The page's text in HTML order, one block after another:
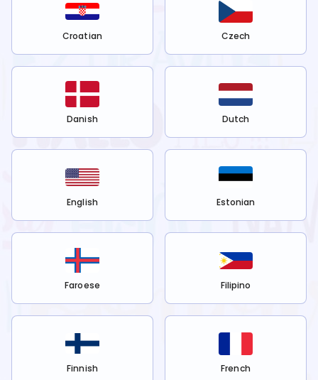
Croatian Czech
Danish Dutch
English Estonian
Faroese Filipino
Finnish French